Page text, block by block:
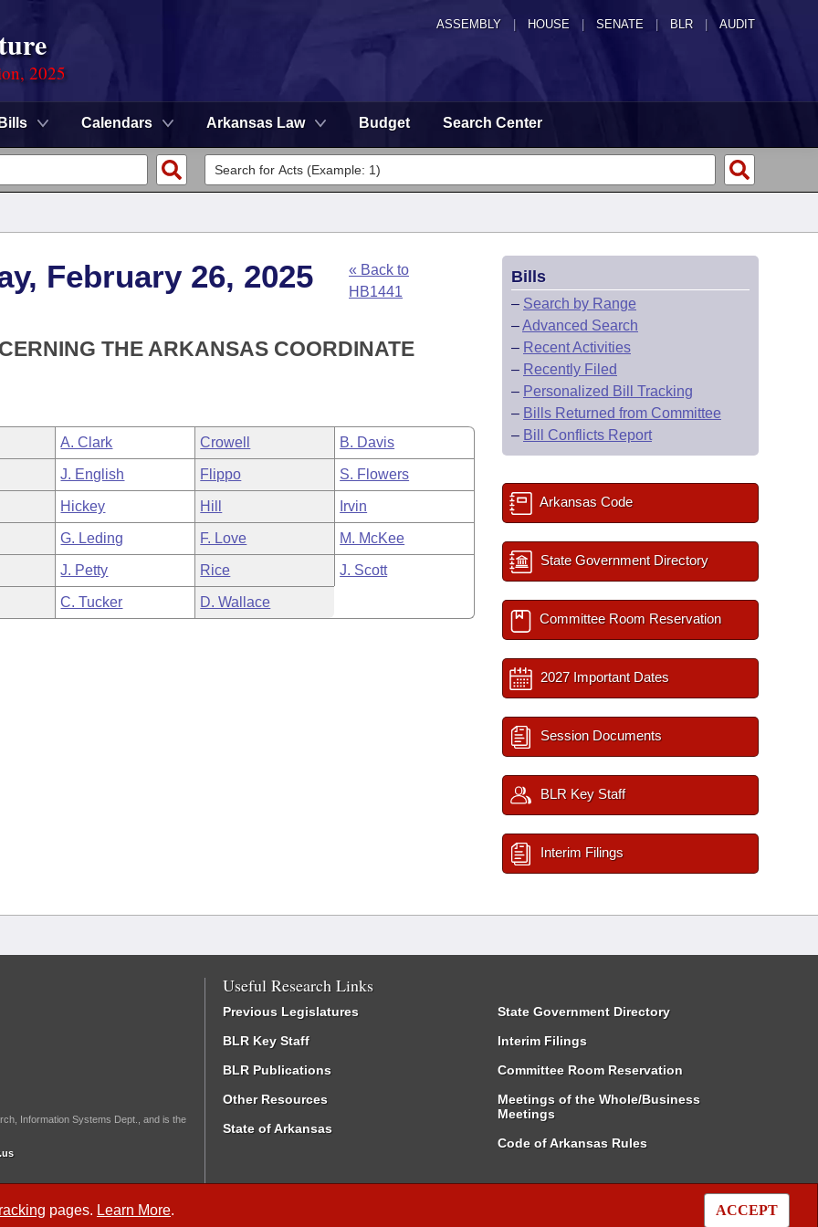
ASSEMBLY HOUSE SENATE | BLR | AUDIT
2025
Bills Calendars Arkansas Law Budget Search Center
pages. Learn More. ACCEPT
February 26, 2025
« Back to
HB1441
THE ARKANSAS COORDINATE
A. Clark Crowell B. Davis
J. English Flippo S. Flowers
Hickey Hill Irvin
G. Leding F. Love M. McKee
J. Petty Rice J. Scott
C. Tucker D. Wallace
Bills
– Search by Range
–Advanced Search
– Recent Activities
– Recently Filed
– Personalized Bill Tracking
– Bills Returned from Committee
– Bill Conflicts Report
Arkansas Code
State Government Directory
Committee Room Reservation
2027 Important Dates
Session Documents
BLR Key Staff
Interim Filings
Information Systems Dept., and is the
Useful Research Links
Previous Legislatures
BLR Key Staff
BLR Publications
Other Resources
State of Arkansas
State Government Directory
Interim Filings
Committee Room Reservation
Meetings of the Whole/Business
Meetings
Code of Arkansas Rules